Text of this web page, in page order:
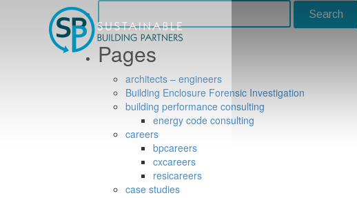
Search
for:
Pages
architects – engineers
Building Enclosure Forensic Investigation
building performance consulting
energy code consulting
careers
bpcareers
cxcareers
resicareers
case studies